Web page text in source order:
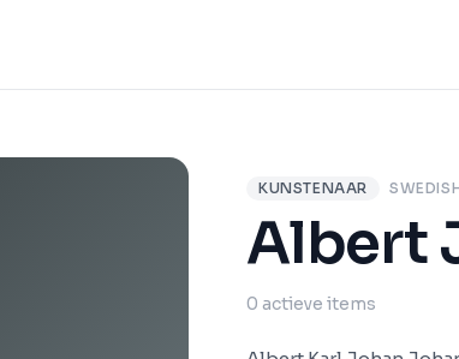
KUNSTENAAR
Albert
0 actieve items